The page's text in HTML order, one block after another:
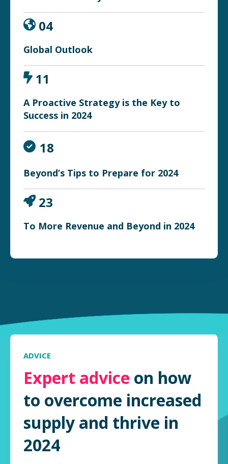
04
Global Outlook
11
A Proactive Strategy is the Key to
Success in 2024
18
Beyond’s Tips to Prepare for 2024
23
To More Revenue and Beyond in 2024
ADVICE
Expert advice on how
to overcome increased
supply and thrive in
2024